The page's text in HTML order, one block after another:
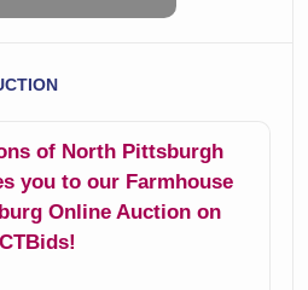
Operated Drills &
Antique Bubble
Frame Wedding
of North Pittsburgh
you to our Farmhouse
Online Auction on
CTBids!